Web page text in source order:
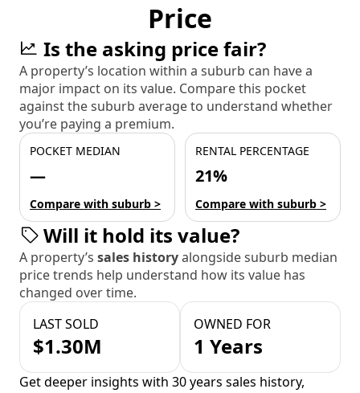
Price
Is the asking price fair?
A property’s location within a suburb can have a
major impact on its value. Compare this pocket
against the suburb average to understand whether
you’re paying a premium.
POCKET MEDIAN
—
Compare with suburb >
RENTAL PERCENTAGE
21%
Compare with suburb >
Will it hold its value?
A property’s sales historyalongside suburb median
price trends help understand how its value has
changed over time.
LAST SOLD
$1.30M
OWNED FOR
1 Years
Get deeper insights with 30 years sales history,